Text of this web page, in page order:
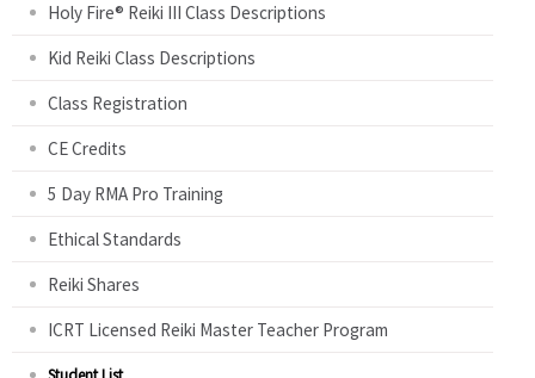
Holy Fire® Reiki III Class Descriptions
Kid Reiki Class Descriptions
Class Registration
CE Credits
5 Day RMA Pro Training
Ethical Standards
Reiki Shares
ICRT Licensed Reiki Master Teacher Program